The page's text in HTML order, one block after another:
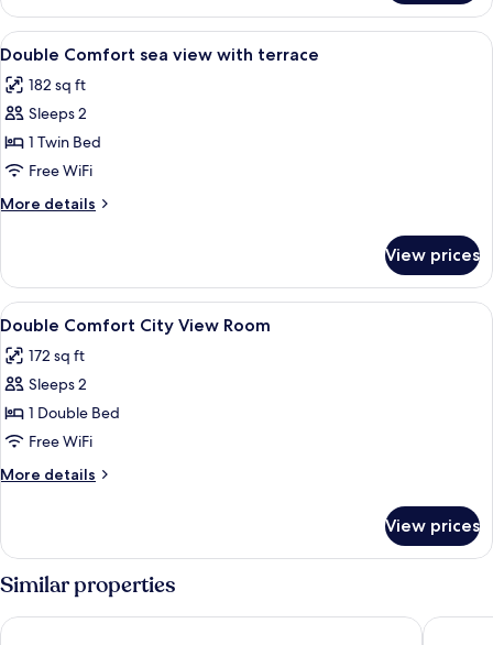
in
dormitory
STANDARD
View
all
photos
for
Double
Comfort
sea
view
terrace
Hypo-allergenic bedding available,
3
Double Comfort sea view with terrace
182 sq ft
Sleeps 2
1 Twin Bed
Free WiFi
More details
More
Comfort
sea
view
terrace
View prices
View
all
photos
for
Double
Comfort
City
View
Hypo-allergenic bedding available,
3
Double Comfort City View Room
172 sq ft
Sleeps 2
1 Double Bed
Free WiFi
More details
More
Comfort
City
View
Room
View prices
Similar properties
Hotel Beau Rivage Hotel